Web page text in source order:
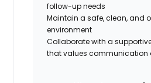
follow-up needs
Maintain a safe, clean, and
environment
Collaborate with a
that values communication